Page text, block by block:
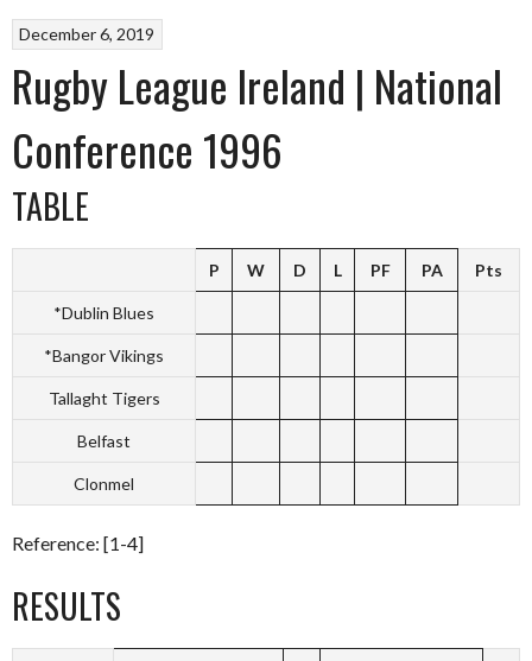
December 6, 2019
Rugby League Ireland | National
Conference 1996
TABLE
P W D L PF PA Pts
*Dublin Blues
*Bangor Vikings
Tallaght Tigers
Belfast
Clonmel
Reference: [1-4]
RESULTS